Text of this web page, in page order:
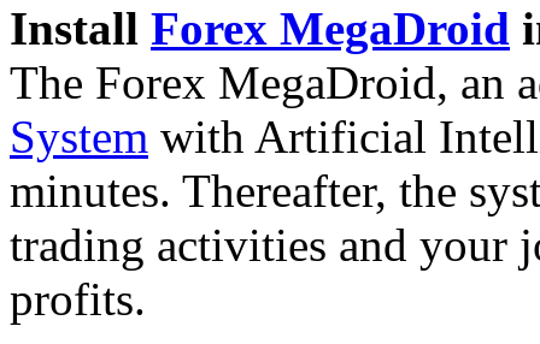
Install Forex MegaDroid
The Forex MegaDroid, an
System with Artificial
minutes. Thereafter, the
trading activities and your
profits.